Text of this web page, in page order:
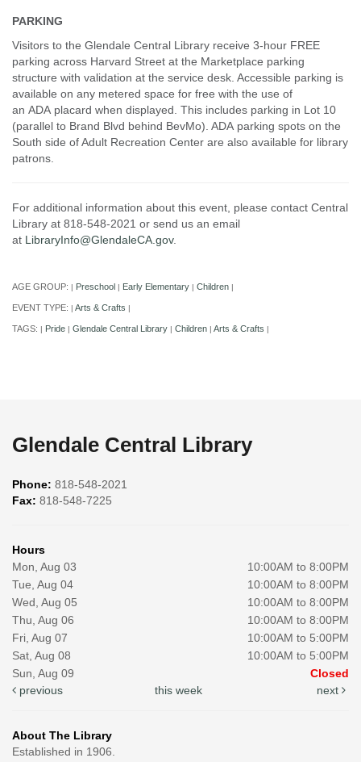
PARKING
Visitors to the Glendale Central Library receive 3-hour FREE
parking across Harvard Street at the Marketplace parking
structure with validation at the service desk. Accessible parking is
available on any metered space for free with the use of
an ADA placard when displayed. This includes parking in Lot 10
(parallel to Brand Blvd behind BevMo). ADA parking spots on the
South side of Adult Recreation Center are also available for library
patrons.
For additional information about this event, please contact Central
Library at 818-548-2021 or send us an email
at LibraryInfo@GlendaleCA.gov.
AGE GROUP: | Preschool | Early Elementary | Children |
EVENT TYPE: | Arts & Crafts |
TAGS: | Pride | Glendale Central Library | Children | Arts & Crafts |
Glendale Central Library
Phone: 818-548-2021
Fax: 818-548-7225
Hours
Mon, Aug 03
10:00AM to 8:00PM
Tue, Aug 04
10:00AM to 8:00PM
Wed, Aug 05
10:00AM to 8:00PM
Thu, Aug 06
10:00AM to 8:00PM
Fri, Aug 07
10:00AM to 5:00PM
Sat, Aug 08
10:00AM to 5:00PM
Sun, Aug 09
Closed
previous
this week next
About The Library
Established in 1906.